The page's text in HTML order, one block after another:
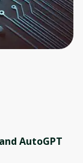
AutoGPT